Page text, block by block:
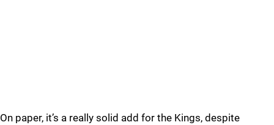
On paper, it’s a really solid add for the Kings, despite